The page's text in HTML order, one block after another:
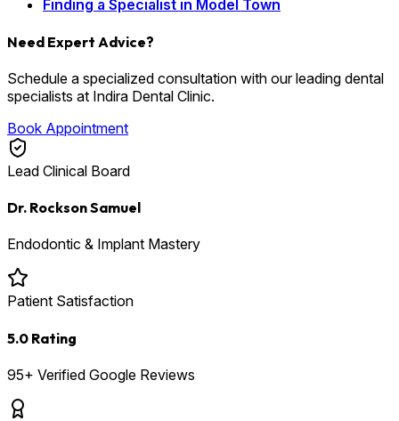
Finding a Specialist in Model Town
Need Expert Advice?
Schedule a specialized consultation with our leading dental
specialists at Indira Dental Clinic.
Book Appointment
Lead Clinical Board
Dr. Rockson Samuel
Endodontic & Implant Mastery
Patient Satisfaction
5.0 Rating
95+ Verified Google Reviews